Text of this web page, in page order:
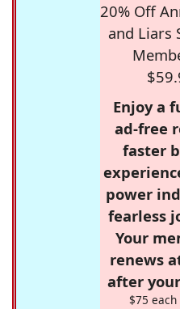
20% Off
and Liars
Enjoy a
ad-free
faster
power
fearless
Your
renews
after
$75